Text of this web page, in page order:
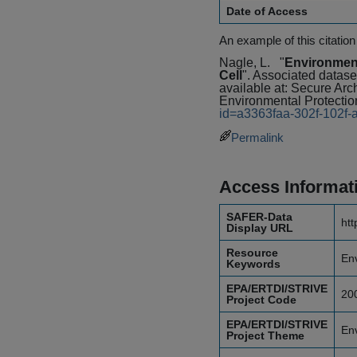
Date of Access
An example of this
Nagle, L.
"
Cell ". Associated
available at: Secure
Environmental
id=a3363faa-302f-
Permalink
Access
SAFER-Data
Display URL
Resource
Keywords
EPA/ERTDI/STRIVE
Project Code
EPA/ERTDI/STRIVE
Project Theme